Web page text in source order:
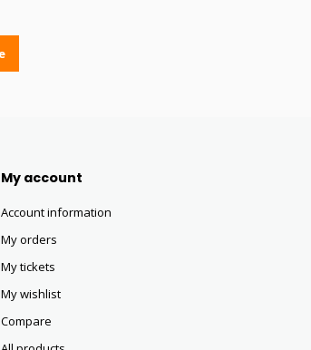
My account
Account information
My orders
My tickets
My wishlist
Compare